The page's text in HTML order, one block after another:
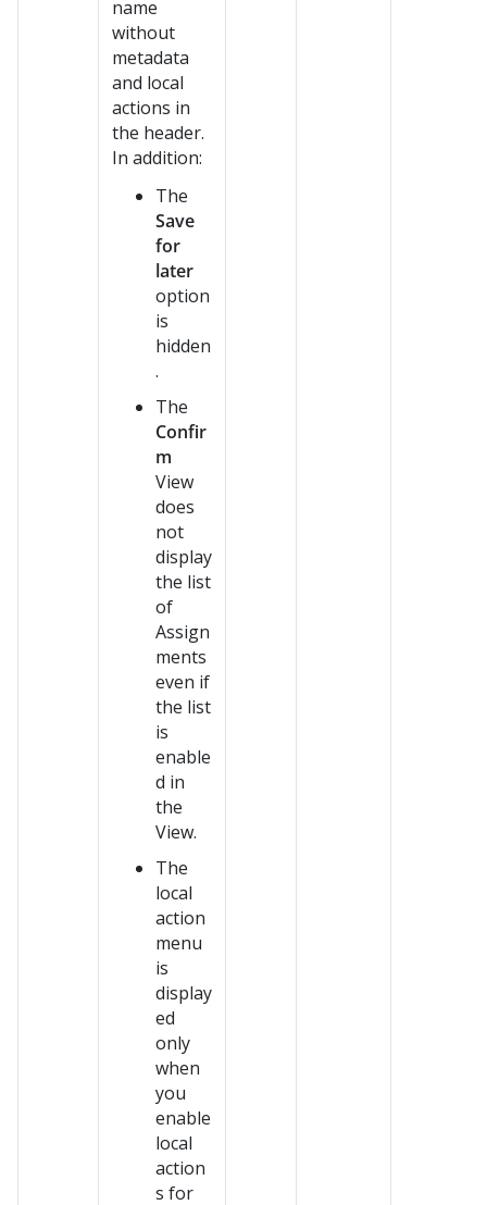
name
without
metadata
and local
actions in
the header.
In addition:
The
Save
for
later
option
is
hidden
.
The
Confir
m
View
does
not
display
the list
of
Assign
ments
even if
the list
is
enable
d in
the
View.
The
local
action
menu
is
display
ed
only
when
you
enable
local
action
s for